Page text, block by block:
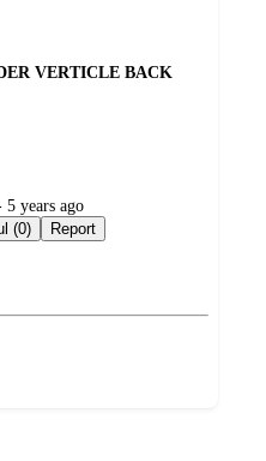
VERTICLE BACK
5 years ago
Not helpful (0) Report